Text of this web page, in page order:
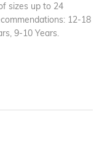
sizes up to 24
12-18
9-10 Years.